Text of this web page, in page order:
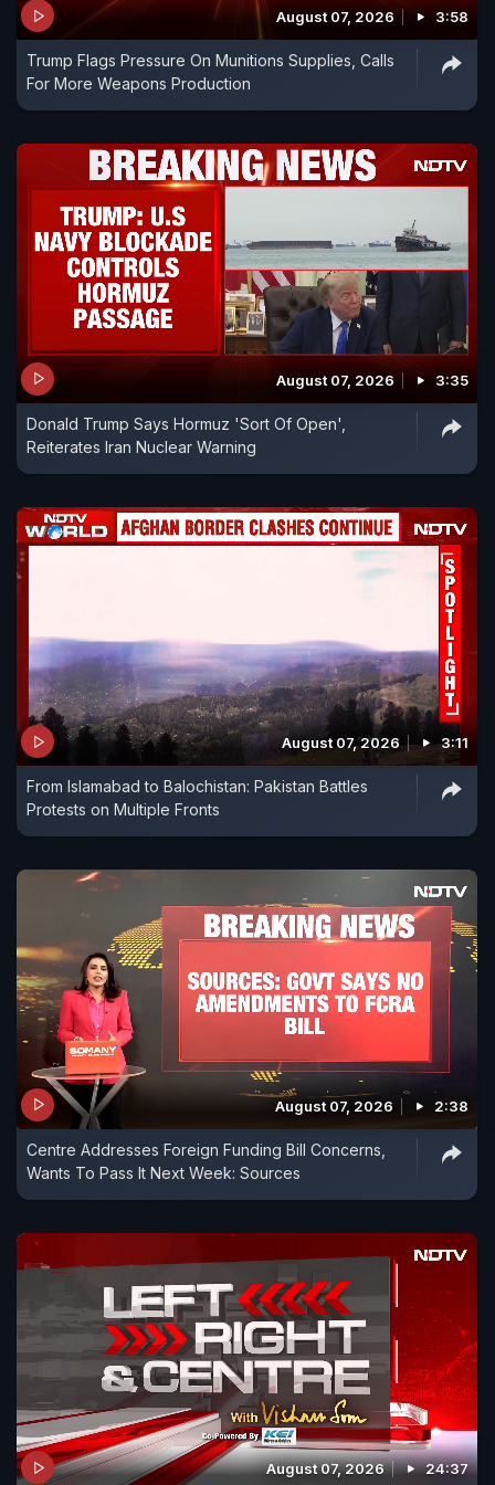
August 07, 2026 3:58
Trump Flags Pressure On Munitions Supplies, Calls
For More Weapons Production
August 07, 2026 3:35
Donald Trump Says Hormuz 'Sort Of Open',
Reiterates Iran Nuclear Warning
August 07, 2026 3:11
From Islamabad to Balochistan: Pakistan Battles
Protests on Multiple Fronts
August 07, 2026 2:38
Centre Addresses Foreign Funding Bill Concerns,
Wants To Pass It Next Week: Sources
August 07, 2026 24:37